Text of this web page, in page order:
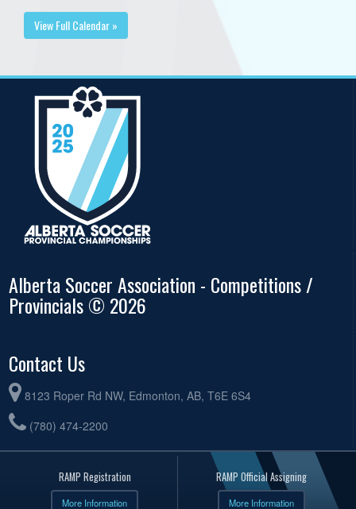
View Full Calendar »
Alberta Soccer Association - Competitions /
Provincials © 2026
Contact Us
8123 Roper Rd NW, Edmonton, AB, T6E 6S4
(780) 474-2200
RAMP Registration
More Information
RAMP Official Assigning
More Information